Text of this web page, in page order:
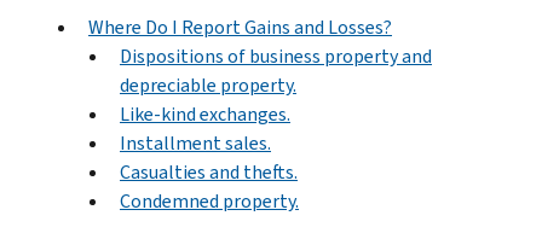
Where Do I Report Gains and Losses?
Dispositions of business property and
depreciable property.
Like-kind exchanges.
Installment sales.
Casualties and thefts.
Condemned property.